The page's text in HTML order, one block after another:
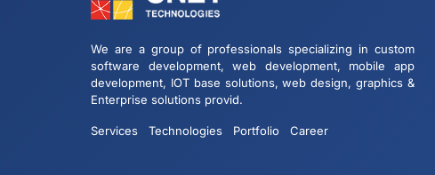
We are a group of professionals specializing in custom
software development, web development, mobile app
development, IOT base solutions, web design, graphics &
Enterprise solutions provid.
Services Technologies Portfolio Career